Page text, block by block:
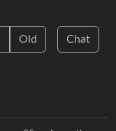
Old Chat